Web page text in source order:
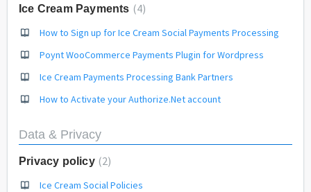
Ice Cream Payments 4
How to Sign up for Ice Cream Social Payments Processing
Poynt WooCommerce Payments Plugin for Wordpress
Ice Cream Payments Processing Bank Partners
How to Activate your Authorize.Net account
Data & Privacy
Privacy policy 2
Ice Cream Social Policies